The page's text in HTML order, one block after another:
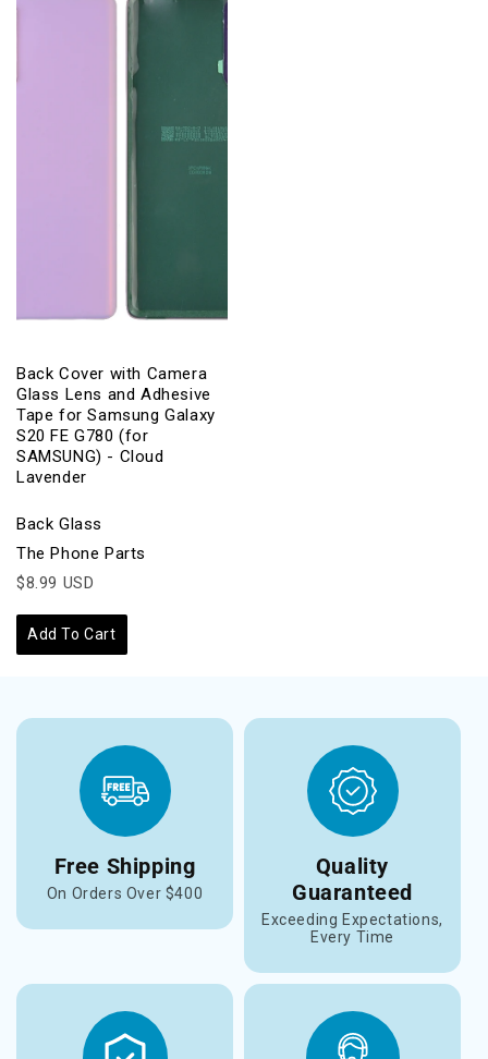
Back Cover with Camera
Glass Lens and Adhesive
Tape for Samsung Galaxy
S20 FE G780 (for
SAMSUNG) - Cloud
Lavender
Back Glass
The Phone Parts
$8.99 USD
Add To Cart
Free Shipping
On Orders Over $400
Quality
Guaranteed
Exceeding Expectations,
Every Time